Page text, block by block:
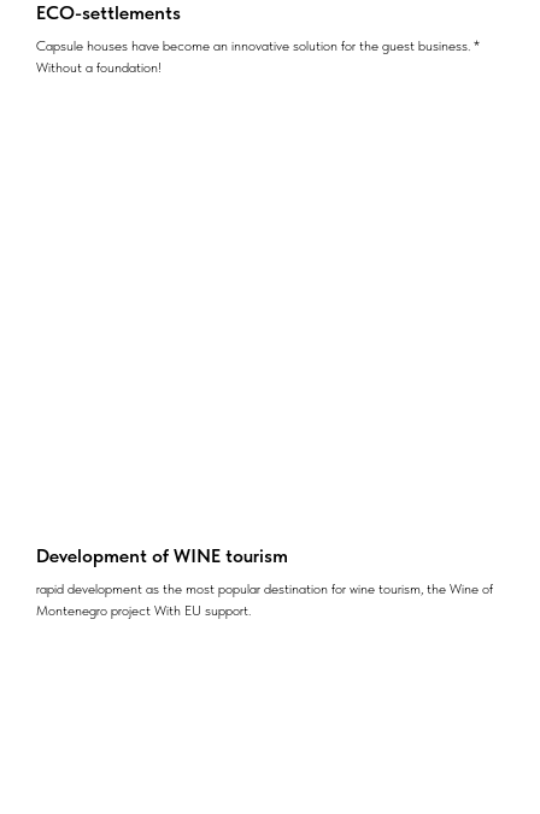
ECO-settlements
Capsule houses have become an innovative solution for the guest business. *
Without a foundation!
Development of WINE tourism
rapid development as the most popular destination for wine tourism, the Wine of
Montenegro project With EU support.